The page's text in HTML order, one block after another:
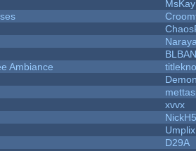
Ambiance
xvvx
Umplix
D29A